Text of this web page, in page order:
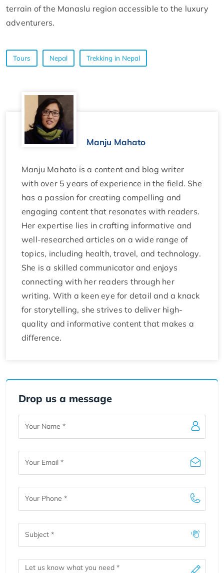
terrain of the Manaslu region accessible to the luxury
adventurers.
Tours Nepal Trekking in Nepal
Manju Mahato
Manju Mahato is a content and blog writer
with over 5 years of experience in the field. She
has a passion for creating compelling and
engaging content that resonates with readers.
Her expertise lies in crafting informative and
well-researched articles on a wide range of
topics, including health, travel, and technology.
She is a skilled communicator and enjoys
connecting with her readers through her
writing. With a keen eye for detail and a knack
for storytelling, she strives to deliver high-
quality and informative content that makes a
difference.
Drop us a message
Name
Email
Phone